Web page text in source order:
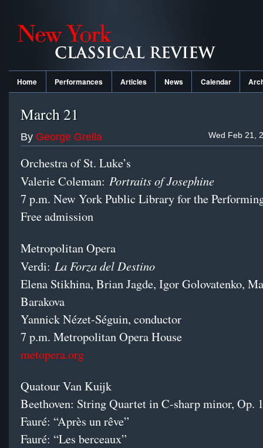
Home Performances Articles News Calendar
March 21
Wed Feb 21,
By George Grella
Orchestra of St. Luke’s
Valerie Coleman: Portraits of Josephine
7 p.m. New York Public Library for the
Free admission
Metropolitan Opera
Verdi: La Forza del Destino
Elena Stikhina, Brian Jagde, Igor Golovatenko,
Barakova
Yannick Nézet-Séguin, conductor
7 p.m. Metropolitan Opera House
metopera.org
Quatour Van Kuijk
Beethoven: String Quartet in C-sharp minor, Op.
Fauré: “Après un rêve”
Fauré: “Les berceaux”